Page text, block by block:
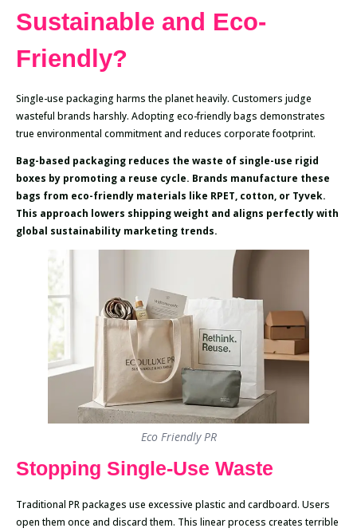
Sustainable and Eco-
Friendly?
Single-use packaging harms the planet heavily. Customers judge
wasteful brands harshly. Adopting eco-friendly bags demonstrates
true environmental commitment and reduces corporate footprint.
Bag-based packaging reduces the waste of single-use rigid
boxes by promoting a reuse cycle. Brands manufacture these
bags from eco-friendly materials like RPET, cotton, or Tyvek.
This approach lowers shipping weight and aligns perfectly with
global sustainability marketing trends.
Eco Friendly PR
Stopping Single-Use Waste
Traditional PR packages use excessive plastic and cardboard. Users
open them once and discard them. This linear process creates terrible